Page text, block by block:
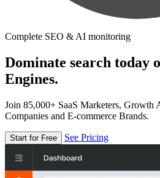
Complete SEO & AI monitoring
Dominate search today
Engines.
Join 85,000+ SaaS Marketers, Growth
Companies and E-commerce Brands.
Start for Free See Pricing